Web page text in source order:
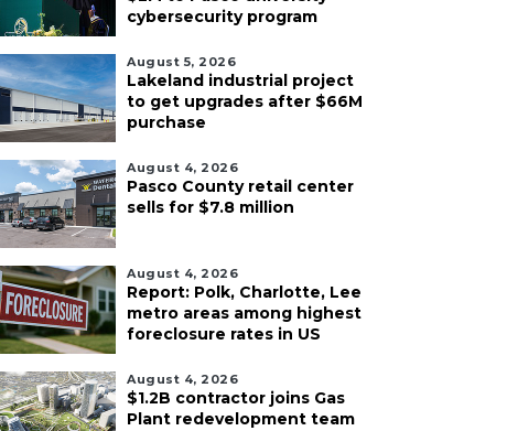
cybersecurity program
August 5, 2026
Lakeland industrial project
to get upgrades after $66M
purchase
August 4, 2026
Pasco County retail center
sells for $7.8 million
August 4, 2026
Report: Polk, Charlotte, Lee
metro areas among highest
foreclosure rates in US
August 4, 2026
$1.2B contractor joins Gas
Plant redevelopment team